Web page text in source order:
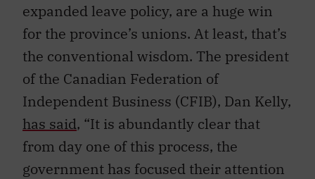
expanded leave policy, are a huge win
for the province’s unions. At least, that’s
the conventional wisdom. The president
of the Canadian Federation of
Independent Business (CFIB), Dan Kelly,
has said, “It is abundantly clear that
from day one of this process, the
government has focused their attention